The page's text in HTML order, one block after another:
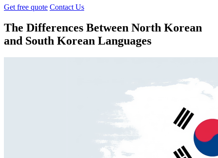
Get free quote Contact Us
The Differences Between North Korean
and South Korean Languages